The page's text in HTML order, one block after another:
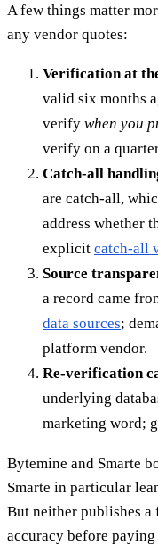
A few things matter
any vendor quotes:
Verification at
valid six months
verify when you
verify on a
Catch-all
are catch-all,
address whether
explicit catch-all
Source
a record came
data sources;
platform vendor.
Re-verification
underlying
marketing word;
Bytemine and Smarte
Smarte in particular
But neither publishes a
accuracy before